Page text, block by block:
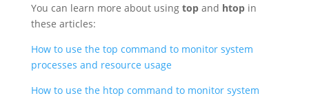
You can learn more about using top and htopin
these articles:
How to use the top command to monitor system
processes and resource usage
How to use the htop command to monitor system